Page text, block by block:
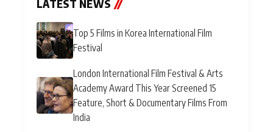
LATEST NEWS //
Top 5 Films in Korea International Film
Festival
London International Film Festival & Arts
Academy Award This Year Screened 15
Feature, Short & Documentary Films From
India